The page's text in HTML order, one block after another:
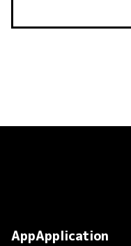
AppApplication